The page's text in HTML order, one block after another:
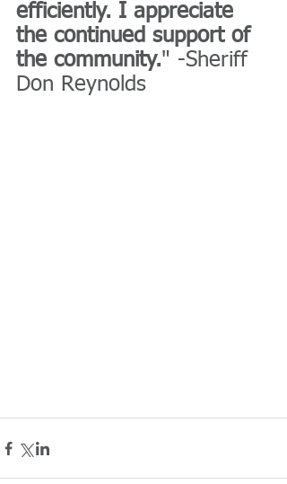
efficiently. I appreciate
the continued support of
the community." -Sheriff
Don Reynolds